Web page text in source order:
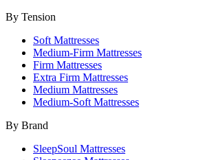
By Tension
Soft Mattresses
Medium-Firm Mattresses
Firm Mattresses
Extra Firm Mattresses
Medium Mattresses
Medium-Soft Mattresses
By Brand
SleepSoul Mattresses